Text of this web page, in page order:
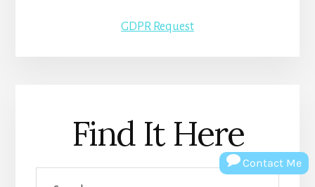
GDPR Request
Find It Here
Contact Me